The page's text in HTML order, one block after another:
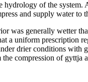
hydrology of the
and supply water to
was generally wetter
a uniform prescription
drier conditions with
compression of gyttja